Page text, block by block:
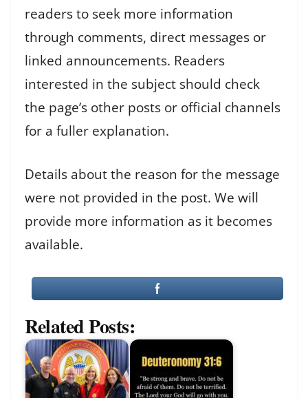
readers to seek more information
through comments, direct messages or
linked announcements. Readers
interested in the subject should check
the page’s other posts or official channels
for a fuller explanation.
Details about the reason for the message
were not provided in the post. We will
provide more information as it becomes
available.
Related Posts: